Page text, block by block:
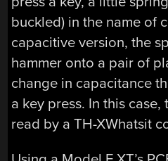
buckled) in the name of
capacitive version, the
hammer onto a pair of
change in capacitance
a key press. In this
read by a TH-XWhatsit